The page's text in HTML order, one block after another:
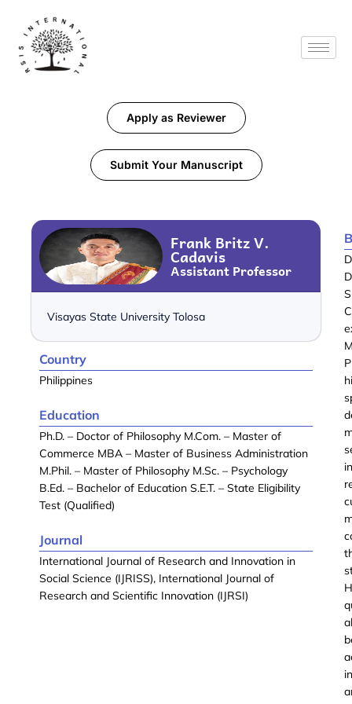
Apply as Reviewer
Submit Your Manuscript
Frank Britz V.
Cadavis
Assistant Professor
Visayas State University Tolosa
Country
Philippines
Education
Ph.D. – Doctor of Philosophy M.Com. – Master of
Commerce MBA – Master of Business Administration
M.Phil. – Master of Philosophy M.Sc. – Psychology
B.Ed. – Bachelor of Education S.E.T. – State Eligibility
Test (Qualified)
Journal
International Journal of Research and Innovation in
Social Science (IJRISS), International Journal of
Research and Scientific Innovation (IJRSI)